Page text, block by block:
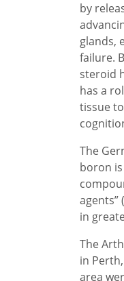
by
glands,
failure.
steroid
has a
tissue
The
boron
in
The
in
area